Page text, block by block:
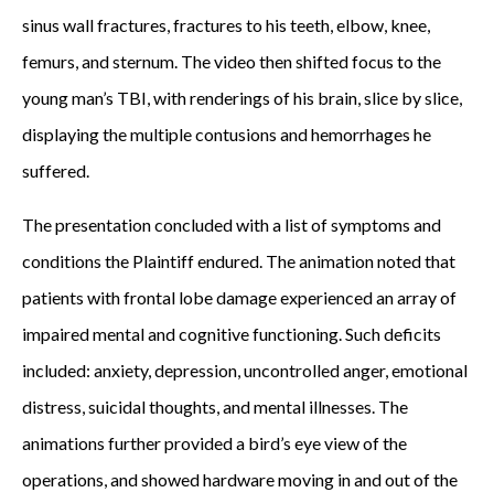
sinus wall fractures, fractures to his teeth, elbow, knee,
femurs, and sternum. The video then shifted focus to the
young man’s TBI, with renderings of his brain, slice by slice,
displaying the multiple contusions and hemorrhages he
suffered.
The presentation concluded with a list of symptoms and
conditions the Plaintiff endured. The animation noted that
patients with frontal lobe damage experienced an array of
impaired mental and cognitive functioning. Such deficits
included: anxiety, depression, uncontrolled anger, emotional
distress, suicidal thoughts, and mental illnesses. The
animations further provided a bird’s eye view of the
operations, and showed hardware moving in and out of the